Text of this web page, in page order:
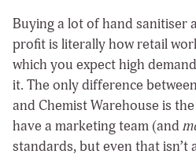
Buying a lot of hand sanitiser
profit is literally how retail
which you expect high
it. The only difference
and Chemist Warehouse is
have a marketing team (and
standards, but even that isn’t